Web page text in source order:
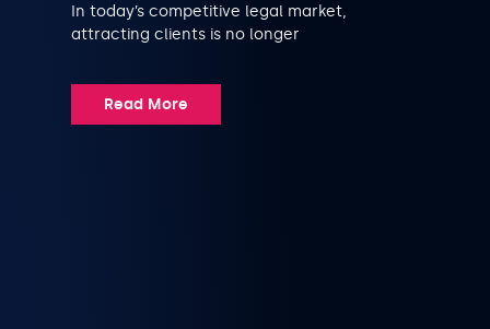
In today’s competitive legal market,
attracting clients is no longer
Read More